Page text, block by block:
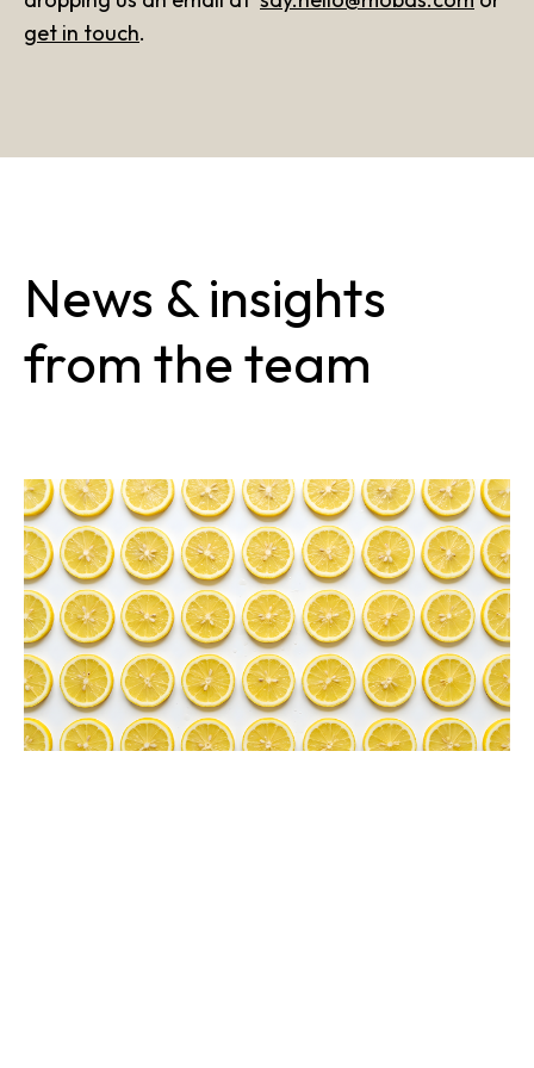
get in touch.
News & insights
from the team